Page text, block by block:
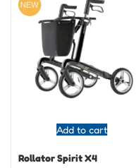
Add to cart
Rollator Spirit X4